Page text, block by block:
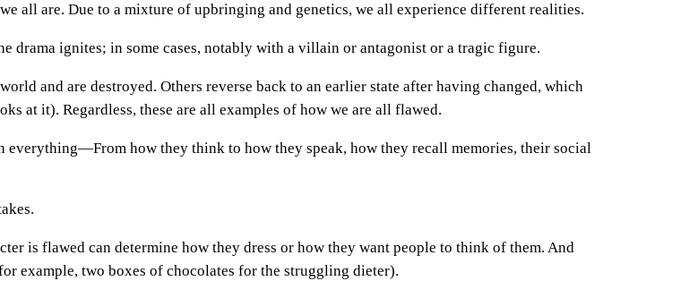
all are. Due to a mixture of upbringing and genetics, we all experience different realities.
drama ignites; in some cases, notably with a villain or antagonist or a tragic figure.
and are destroyed. Others reverse back to an earlier state after having changed, which
at it). Regardless, these are all examples of how we are all flawed.
everything—From how they think to how they speak, how they recall memories, their social
is flawed can determine how they dress or how they want people to think of them. And
example, two boxes of chocolates for the struggling dieter).